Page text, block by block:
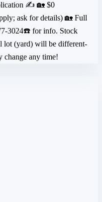
✍️ 🏡 $0
ask for details) 🏡 Full
3024☎️ for info. Stock
lot (yard) will be different-
change any time!